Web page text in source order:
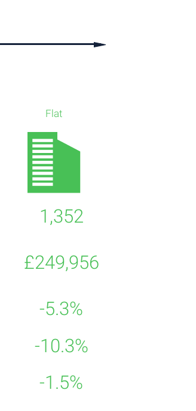
Flat
1,352
£249,956
-5.3%
-10.3%
-1.5%